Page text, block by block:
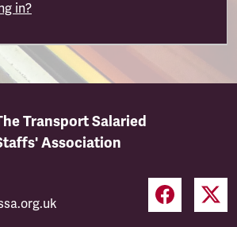
in?
Transport Salaried
Association